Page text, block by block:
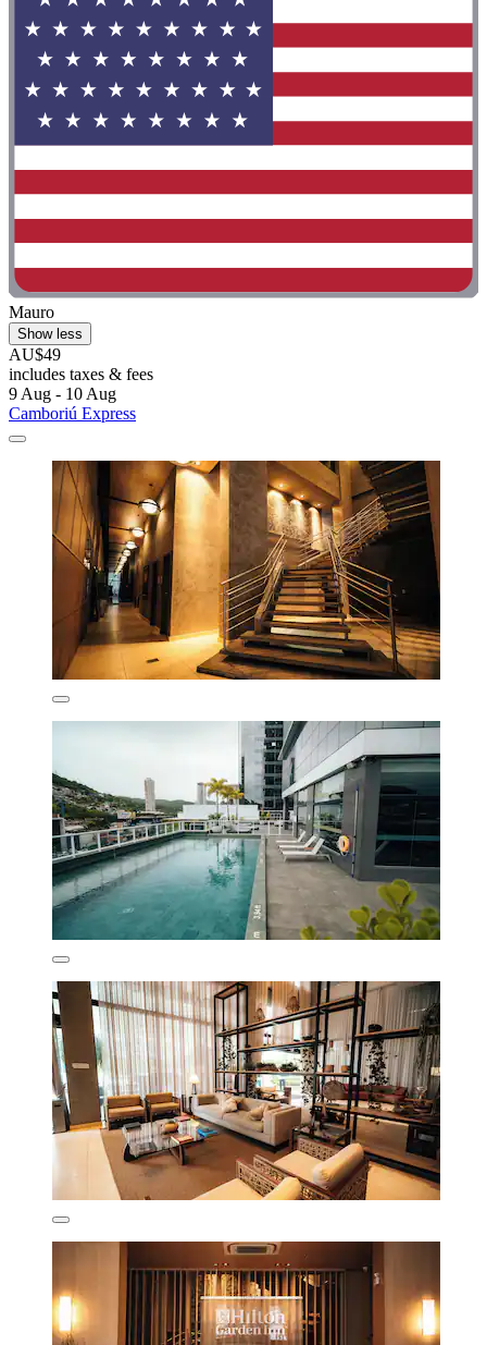
Mauro
Show less
AU$49
includes taxes & fees
9 Aug - 10 Aug
Camboriú Express